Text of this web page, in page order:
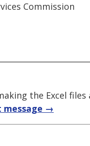
Commission
the Excel files
message →